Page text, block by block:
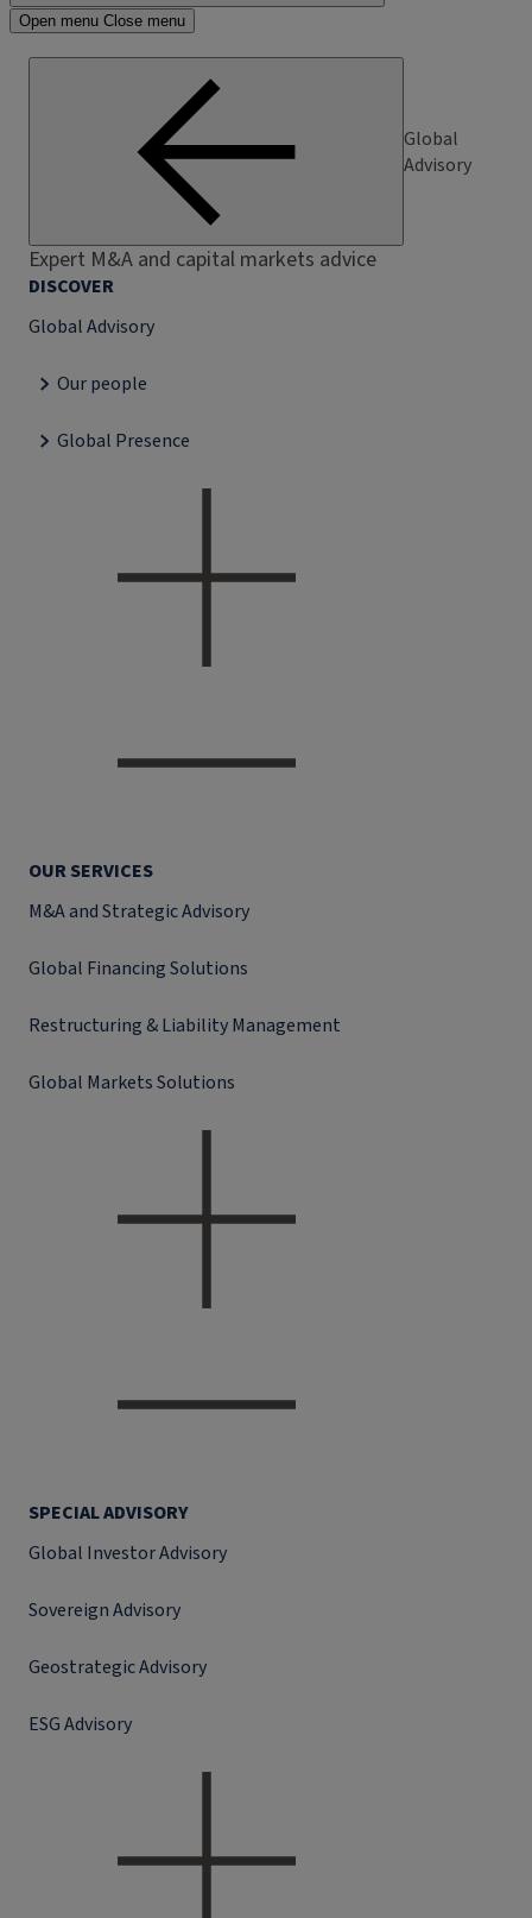
Open menu Close menu
Global
Advisory
Expert M&A and capital markets advice
DISCOVER
Global Advisory
Our people
Global Presence
OUR SERVICES
M&A and Strategic Advisory
Global Financing Solutions
Restructuring & Liability Management
Global Markets Solutions
SPECIAL ADVISORY
Global Investor Advisory
Sovereign Advisory
Geostrategic Advisory
ESG Advisory